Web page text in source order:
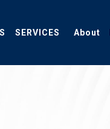
SERVICES About